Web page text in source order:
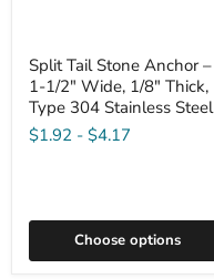
Split Tail Stone Anchor –
1-1/2" Wide, 1/8" Thick,
Type 304 Stainless Steel
$1.92 - $4.17
Choose options